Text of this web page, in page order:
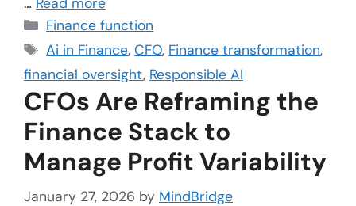
Finance function
Ai in Finance,CFO, Finance transformation,
financial oversight, Responsible AI
CFOs Are Reframing the
Finance Stack to
Manage Profit Variability
January 27, 2026 by MindBridge